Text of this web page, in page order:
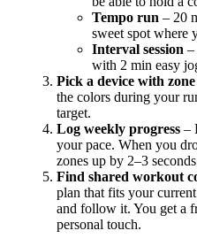
Tempo run – 20
sweet spot where
Interval session –
with 2 min easy
Pick a device with
the colors during your
target.
Log weekly progress –
your pace. When you
zones up by 2–3
Find shared workout
plan that fits your
and follow it. You get a
personal touch.